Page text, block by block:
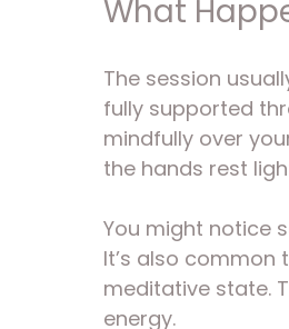
What
The session
fully supported
mindfully over
the hands rest
You might notice
It’s also
meditative state.
energy.